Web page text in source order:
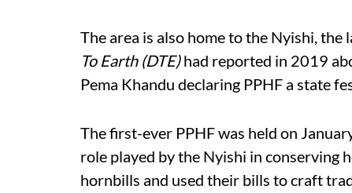
The area is also home to the Nyishi,
To Earth (DTE)had reported in 2019
Pema Khandu declaring PPHF a state
The first-ever PPHF was held on
role played by the Nyishi in conserving
hornbills and used their bills to craft